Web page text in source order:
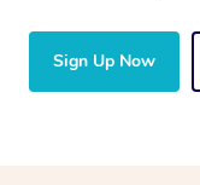
Sign Up Now